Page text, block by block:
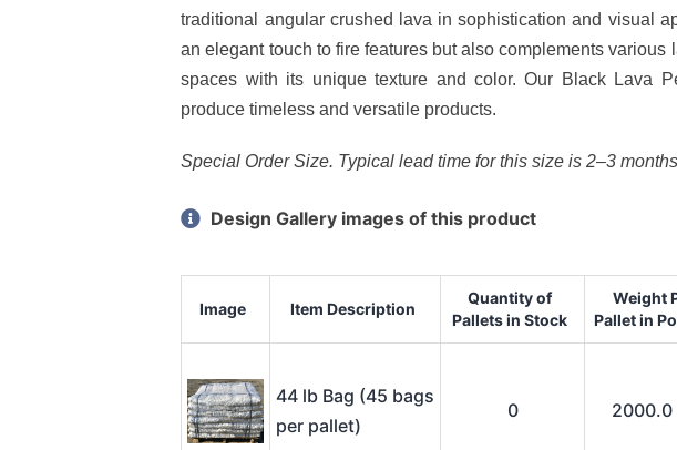
traditional angular crushed lava in sophistication and visual
an elegant touch to fire features but also complements
spaces with its unique texture and color. Our Black Lava
produce timeless and versatile products.
Special Order Size. Typical lead time for this size is 2–3
Design Gallery images of this product
Image Item Description
Quantity of
Pallets in Stock
Weight
Pallet in
44 lb Bag (45 bags
per pallet)
0 2000.0